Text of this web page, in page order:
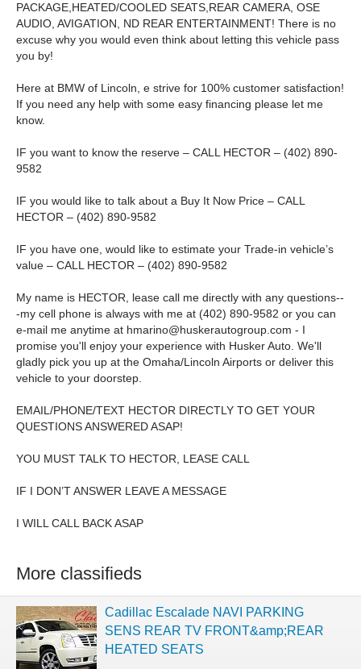
PACKAGE,HEATED/COOLED SEATS,REAR CAMERA, OSE
AUDIO, AVIGATION, ND REAR ENTERTAINMENT! There is no
excuse why you would even think about letting this vehicle pass
you by!
Here at BMW of Lincoln, e strive for 100% customer satisfaction!
If you need any help with some easy financing please let me
know.
IF you want to know the reserve – CALL HECTOR – (402) 890-
9582
IF you would like to talk about a Buy It Now Price – CALL
HECTOR – (402) 890-9582
IF you have one, would like to estimate your Trade-in vehicle’s
value – CALL HECTOR – (402) 890-9582
My name is HECTOR, lease call me directly with any questions--
-my cell phone is always with me at (402) 890-9582 or you can
e-mail me anytime at hmarino@huskerautogroup.com - I
promise you'll enjoy your experience with Husker Auto. We'll
gladly pick you up at the Omaha/Lincoln Airports or deliver this
vehicle to your doorstep.
EMAIL/PHONE/TEXT HECTOR DIRECTLY TO GET YOUR
QUESTIONS ANSWERED ASAP!
YOU MUST TALK TO HECTOR, LEASE CALL
IF I DON’T ANSWER LEAVE A MESSAGE
I WILL CALL BACK ASAP
More classifieds
Cadillac Escalade NAVI PARKING
SENS REAR TV FRONT&amp;REAR
HEATED SEATS